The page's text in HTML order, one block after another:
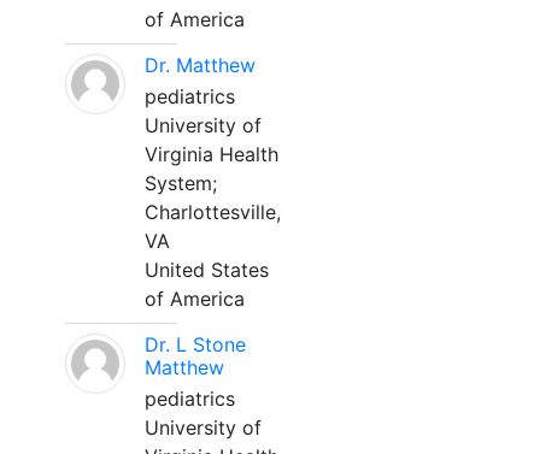
of America
Dr. Matthew
pediatrics
University of
Virginia Health
System;
Charlottesville,
VA
United States
of America
Dr. L Stone
Matthew
pediatrics
University of